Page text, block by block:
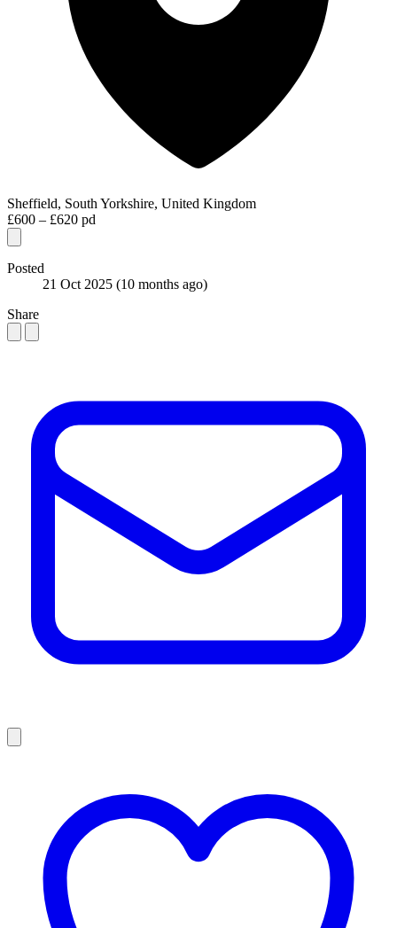
Sheffield, South Yorkshire, United Kingdom
£600 – £620 pd
Posted
21 Oct 2025 (10 months ago)
Share